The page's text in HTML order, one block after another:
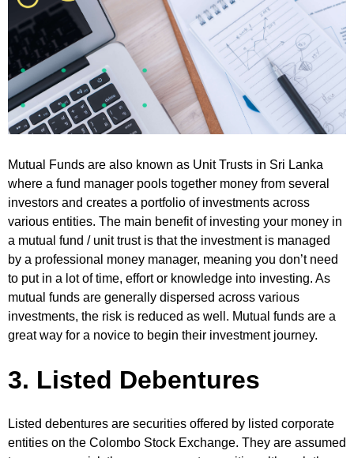
Mutual Funds are also known as Unit Trusts in Sri Lanka
where a fund manager pools together money from several
investors and creates a portfolio of investments across
various entities. The main benefit of investing your money in
a mutual fund / unit trust is that the investment is managed
by a professional money manager, meaning you don’t need
to put in a lot of time, effort or knowledge into investing. As
mutual funds are generally dispersed across various
investments, the risk is reduced as well. Mutual funds are a
great way for a novice to begin their investment journey.
3. Listed Debentures
Listed debentures are securities offered by listed corporate
entities on the Colombo Stock Exchange. They are assumed